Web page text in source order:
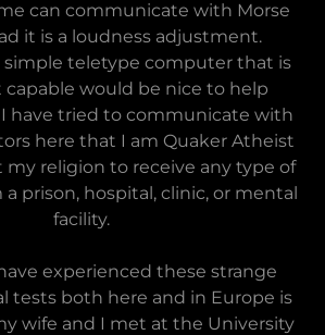
can communicate with Morse
it is a loudness adjustment.
simple teletype computer that is
would be nice to help
have tried to communicate with
here that I am Quaker Atheist
my religion to receive any type of
prison, hospital, clinic, or mental
facility.
experienced these strange
tests both here and in Europe is
wife and I met at the University